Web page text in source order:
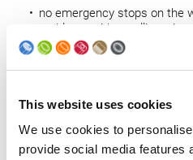
This website uses cookies
We use cookies to
provide social media features
no emergency stops on the
problems with unrolling wire
no loss of can bodies (simple
increased efficiency
no need to remove
higher efficiency
Open technology news